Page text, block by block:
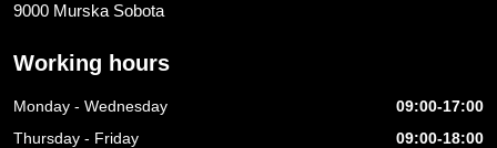
9000 Murska Sobota
Working hours
Monday - Wednesday
09:00-17:00
Thursday - Friday
09:00-18:00